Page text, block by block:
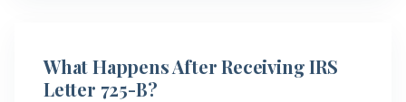
What Happens After Receiving IRS
Letter 725-B?